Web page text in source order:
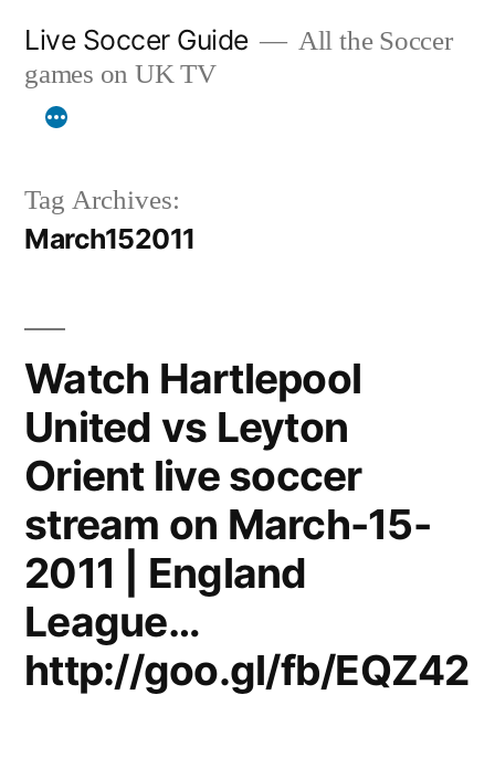
content
Live Soccer Guide
All the Soccer
games on UK TV
Tag Archives:
March152011
Watch Hartlepool
United vs Leyton
Orient live soccer
stream on March-15-
2011 | England
League…
http://goo.gl/fb/EQZ42